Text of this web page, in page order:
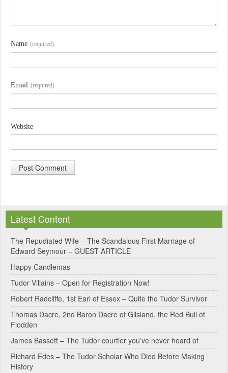
Name (required)
Email (required)
Website
t
e
r
n
a
t
i
v
e
:
Latest Content
The Repudiated Wife – The Scandalous First Marriage of
Edward Seymour – GUEST ARTICLE
Happy Candlemas
Tudor Villains – Open for Registration Now!
Robert Radcliffe, 1st Earl of Essex – Quite the Tudor Survivor
Thomas Dacre, 2nd Baron Dacre of Gilsland, the Red Bull of
Flodden
James Bassett – The Tudor courtier you’ve never heard of
Richard Edes – The Tudor Scholar Who Died Before Making
History